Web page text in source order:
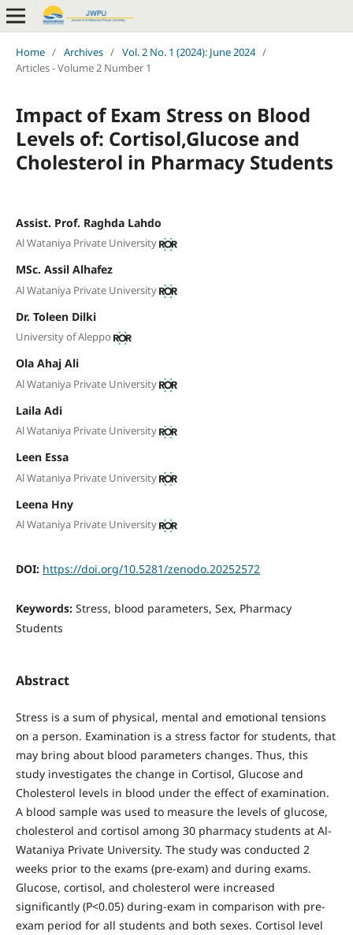
Home / Archives / Vol. 2 No. 1 (2024): June 2024 /
Articles - Volume 2 Number 1
Impact of Exam Stress on Blood
Levels of: Cortisol,Glucose and
Cholesterol in Pharmacy Students
Assist. Prof. Raghda Lahdo
Al Wataniya Private University
MSc. Assil Alhafez
Al Wataniya Private University
Dr. Toleen Dilki
University of Aleppo
Ola Ahaj Ali
Al Wataniya Private University
Laila Adi
Al Wataniya Private University
Leen Essa
Al Wataniya Private University
Leena Hny
Al Wataniya Private University
DOI: https://doi.org/10.5281/zenodo.20252572
Keywords: Stress, blood parameters, Sex, Pharmacy
Students
Abstract
Stress is a sum of physical, mental and emotional tensions
on a person. Examination is a stress factor for students, that
may bring about blood parameters changes. Thus, this
study investigates the change in Cortisol, Glucose and
Cholesterol levels in blood under the effect of examination.
A blood sample was used to measure the levels of glucose,
cholesterol and cortisol among 30 pharmacy students at Al-
Wataniya Private University. The study was conducted 2
weeks prior to the exams (pre-exam) and during exams.
Glucose, cortisol, and cholesterol were increased
significantly (P<0.05) during-exam in comparison with pre-
exam period for all students and both sexes. Cortisol level